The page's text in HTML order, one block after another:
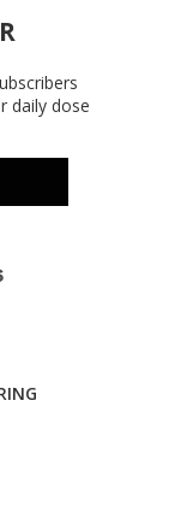
daily dose